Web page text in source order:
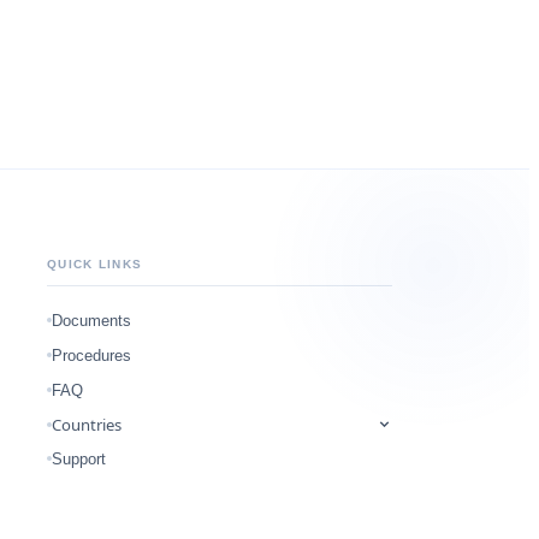
QUICK LINKS
Documents
Procedures
FAQ
Countries
Support